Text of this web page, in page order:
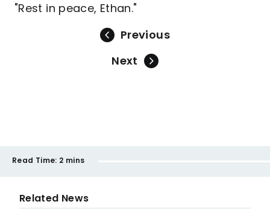
"Rest in peace, Ethan."
Previous
Next
Read Time: 2 mins
Related News